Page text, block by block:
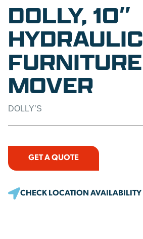
DOLLY, 10″
HYDRAULIC
FURNITURE
MOVER
DOLLY’S
GET A QUOTE
CHECK LOCATION AVAILABILITY